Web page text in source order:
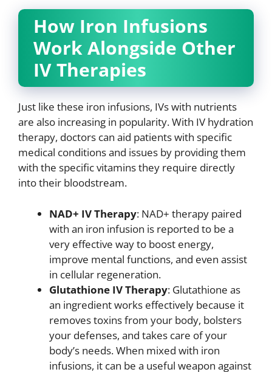
How Iron Infusions
Work Alongside Other
IV Therapies
Just like these iron infusions, IVs with nutrients
are also increasing in popularity. With IV hydration
therapy, doctors can aid patients with specific
medical conditions and issues by providing them
with the specific vitamins they require directly
into their bloodstream.
NAD+ IV Therapy: NAD+ therapy paired
with an iron infusion is reported to be a
very effective way to boost energy,
improve mental functions, and even assist
in cellular regeneration.
Glutathione IV Therapy: Glutathione as
an ingredient works effectively because it
removes toxins from your body, bolsters
your defenses, and takes care of your
body’s needs. When mixed with iron
infusions, it can be a useful weapon against